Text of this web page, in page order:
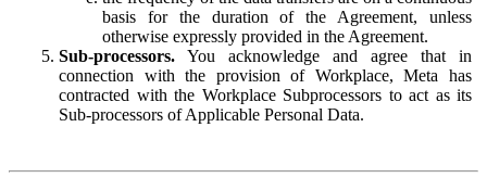
basis for the duration of the Agreement, unless
otherwise expressly provided in the Agreement.
Sub-processors. You acknowledge and agree that in
connection with the provision of Workplace, Meta has
contracted with the Workplace Subprocessors to act as its
Sub-processors of Applicable Personal Data.